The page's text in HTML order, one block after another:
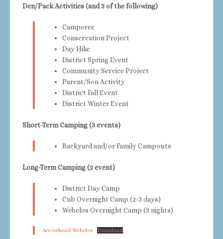
Den/Pack Activities (and 3 of the following)
Camporee
Conservation Project
Day Hike
District Spring Event
Community Service Project
Parent/Son Activity
District Fall Event
District Winter Event
Short-Term Camping (3 events)
Backyard and/or Family Campouts
Long-Term Camping (2 event)
District Day Camp
Cub Overnight Camp (2-3 days)
Webelos Overnight Camp (3 nights)
Arrowhead-Webelos Download